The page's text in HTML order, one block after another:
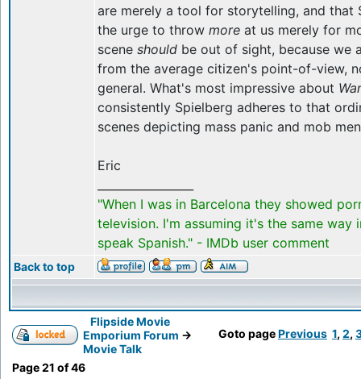
are merely a tool for storytelling, and that
the urge to throw more at us merely for
scene should be out of sight, because we
from the average citizen's point-of-view,
general. What's most impressive about
consistently Spielberg adheres to that
scenes depicting mass panic and mob
Eric
"When I was in Barcelona they showed
television. I'm assuming it's the same way
speak Spanish." - IMDb user comment
Back to top
Flipside Movie
Emporium Forum ->
Movie Talk
Goto pagePrevious 1, 2,
Page21 of46